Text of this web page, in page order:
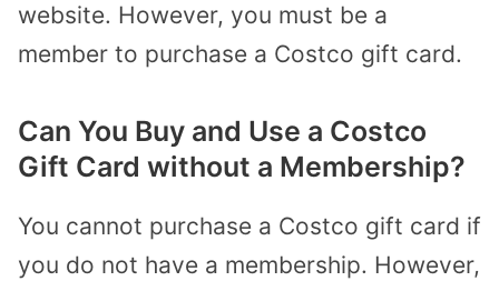
website. However, you must be a
member to purchase a Costco gift card.
Can You Buy and Use a Costco
Gift Card without a Membership?
You cannot purchase a Costco gift card if
you do not have a membership. However,